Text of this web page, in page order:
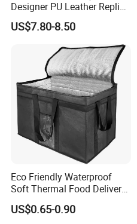
Designer PU Leather Replica
Handbag Set Women
Fashion Purse Luxury Lady
US$7.80-8.50
Eco Friendly Waterproof
Soft Thermal Food Delivery
Insulated Cooler Bag Tote
Cooler Shopping Bag
US$0.65-0.90